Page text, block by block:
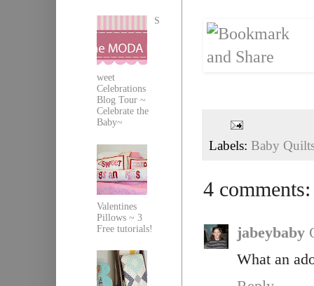
Labels: Baby
4 comments:
jabeybaby
What an
S
weet
Celebrations
Blog Tour ~
Celebrate the
Baby~
Valentines
Pillows ~ 3
Free tutorials!